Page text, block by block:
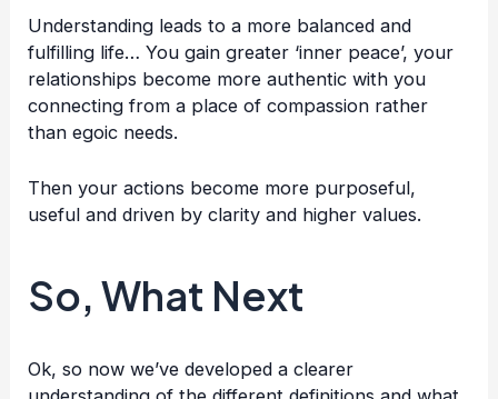
Understanding leads to a more balanced and
fulfilling life… You gain greater ‘inner peace’, your
relationships become more authentic with you
connecting from a place of compassion rather
than egoic needs.
Then your actions become more purposeful,
useful and driven by clarity and higher values.
So, What Next
Ok, so now we’ve developed a clearer